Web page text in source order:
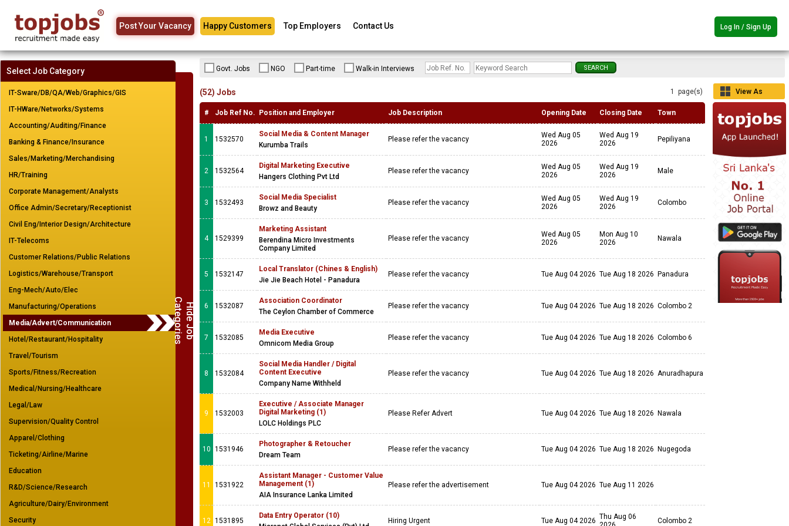
Post Your Vacancy Happy Customers Top Employers Contact Us Log In / Sign Up
H
i
d
e
J
o
b
Ca
t
e
g
o
r
i
e
s
Select Job Category
IT-Sware/DB/QA/Web/Graphics/GIS
IT-HWare/Networks/Systems
Accounting/Auditing/Finance
Banking & Finance/Insurance
Sales/Marketing/Merchandising
HR/Training
Corporate Management/Analysts
Office Admin/Secretary/Receptionist
Civil Eng/Interior Design/Architecture
IT-Telecoms
Customer Relations/Public Relations
Logistics/Warehouse/Transport
Eng-Mech/Auto/Elec
Manufacturing/Operations
Media/Advert/Communication
Hotel/Restaurant/Hospitality
Travel/Tourism
Sports/Fitness/Recreation
Medical/Nursing/Healthcare
Legal/Law
Supervision/Quality Control
Apparel/Clothing
Ticketing/Airline/Marine
Education
R&D/Science/Research
Agriculture/Dairy/Environment
Security
Govt. Jobs NGO Part-time Walk-in Interviews
1 page(s)
View As
(52) Jobs
# Job Ref No. Position and Employer Job Description Opening Date Closing Date Town
1 1532570
Social Media & Content Manager
Kurumba Trails
Please refer the vacancy
Wed Aug 05
2026
Wed Aug 19
2026
Pepiliyana
2 1532564
Digital Marketing Executive
Hangers Clothing Pvt Ltd
Please refer the vacancy
Wed Aug 05
2026
Wed Aug 19
2026
Male
3 1532493
Social Media Specialist
Browz and Beauty
Please refer the vacancy
Wed Aug 05
2026
Wed Aug 19
2026
Colombo
4 1529399
Marketing Assistant
Berendina Micro Investments
Company Limited
Please refer the vacancy
Wed Aug 05
2026
Mon Aug 10
2026
Nawala
5 1532147
Local Translator (Chines & English)
Jie Jie Beach Hotel - Panadura
Please refer the vacancy Tue Aug 04 2026 Tue Aug 18 2026 Panadura
6 1532087
Association Coordinator
The Ceylon Chamber of Commerce
Please refer the vacancy Tue Aug 04 2026 Tue Aug 18 2026 Colombo 2
7 1532085
Media Executive
Omnicom Media Group
Please refer the vacancy Tue Aug 04 2026 Tue Aug 18 2026 Colombo 6
8 1532084
Social Media Handler / Digital
Content Executive
Company Name Withheld
Please refer the vacancy Tue Aug 04 2026 Tue Aug 18 2026 Anuradhapura
9 1532003
Executive / Associate Manager
Digital Marketing (1)
LOLC Holdings PLC
Please Refer Advert Tue Aug 04 2026 Tue Aug 18 2026 Nawala
10 1531946
Photographer & Retoucher
Dream Team
Please refer the vacancy Tue Aug 04 2026 Tue Aug 18 2026 Nugegoda
11 1531922
Assistant Manager - Customer Value
Management (1)
AIA Insurance Lanka Limited
Please refer the advertisement Tue Aug 04 2026 Tue Aug 11 2026
12 1531895
Data Entry Operator (10)
Hiring Urgent Tue Aug 04 2026 Thu Aug 06
Colombo 2